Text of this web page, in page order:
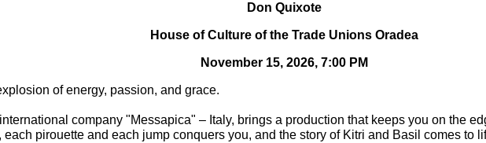
Don Quixote
House of Culture of the Trade Unions Oradea
November 15, 2026, 7:00 PM
of energy, passion, and grace.
company "Messapica" – Italy, brings a production that keeps you on the
pirouette and each jump conquers you, and the story of Kitri and Basil comes to